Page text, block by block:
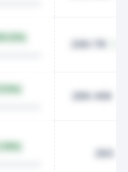
296.17K
289.46K